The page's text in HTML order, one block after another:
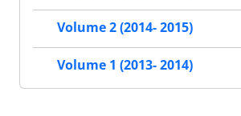
Volume 2 (2014- 2015)
Volume 1 (2013- 2014)